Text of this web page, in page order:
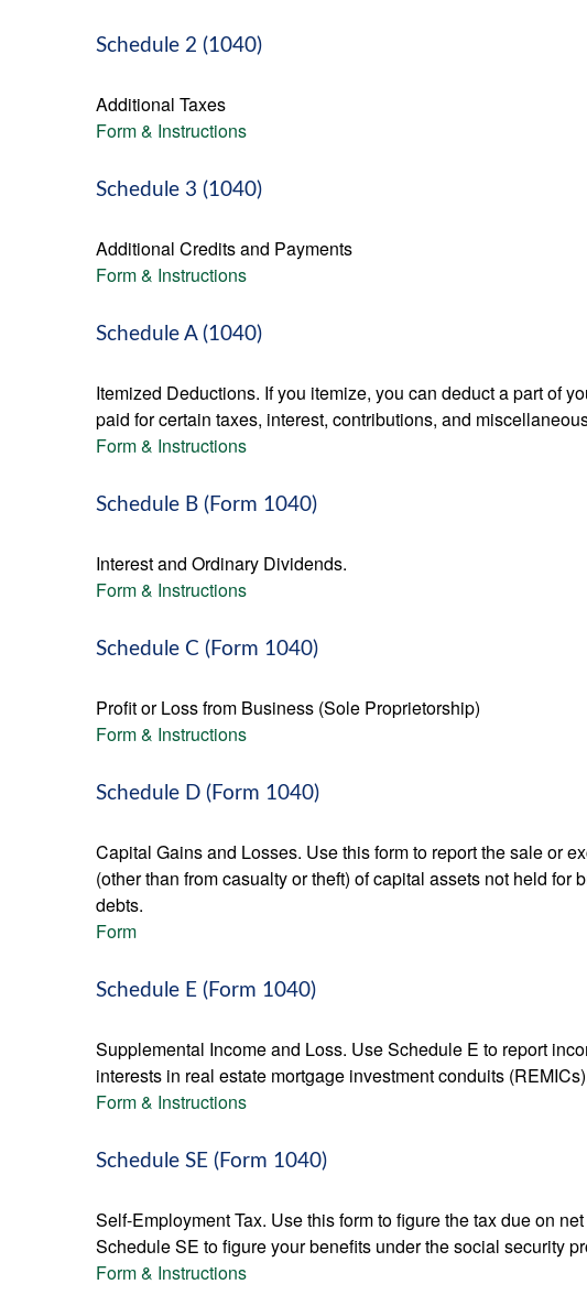
Schedule 2 (1040)
Additional Taxes
Form & Instructions
Schedule 3 (1040)
Additional Credits and Payments
Form & Instructions
Schedule A (1040)
Itemized Deductions. If you itemize, you can deduct a part of
paid for certain taxes, interest, contributions, and
Form & Instructions
Schedule B (Form 1040)
Interest and Ordinary Dividends.
Form & Instructions
Schedule C (Form 1040)
Profit or Loss from Business (Sole Proprietorship)
Form & Instructions
Schedule D (Form 1040)
Capital Gains and Losses. Use this form to report the sale or
(other than from casualty or theft) of capital assets not held
debts.
Form
Schedule E (Form 1040)
Supplemental Income and Loss. Use Schedule E to report
interests in real estate mortgage investment conduits
Form & Instructions
Schedule SE (Form 1040)
Self-Employment Tax. Use this form to figure the tax due on
Schedule SE to figure your benefits under the social security
Form & Instructions